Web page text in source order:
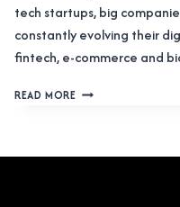
tech startups, big
constantly evolving their
fintech, e-commerce and
READ MOREWEBSITE